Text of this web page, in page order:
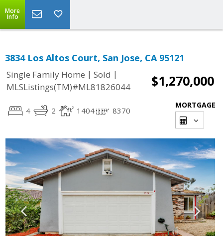
More
Info
3834 Los Altos Court, San Jose, CA 95121
Single Family Home | Sold |
MLSListings(TM)#ML81826044
$1,270,000
4 2 1404 8370
MORTGAGE